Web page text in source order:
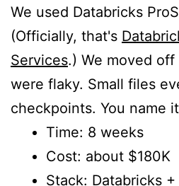
We used Databricks
(Officially, that's
Services.) We moved
were flaky. Small files
checkpoints. You name
Time: 8 weeks
Cost: about $180K
Stack: Databricks